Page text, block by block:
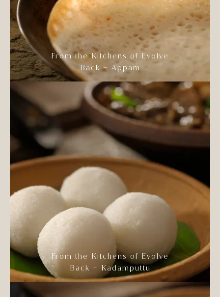
From the Kitchens of Evolve
Back – Appam
From the Kitchens of Evolve
Back – Kadamputtu